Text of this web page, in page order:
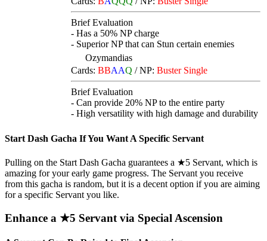
Brief Evaluation
- Has a 50% NP charge
- Superior NP that can Stun certain enemies
Ozymandias
Cards: BBAAQ /NP: Buster Single
Brief Evaluation
- Can provide 20% NP to the entire party
- High versatility with high damage and durability
Start Dash Gacha If You Want A Specific Servant
Pulling on the Start Dash Gacha guarantees a ★5 Servant, which is
amazing for your early game progress. The Servant you receive
from this gacha is random, but it is a decent option if you are aiming
for a specific Servant you like.
Enhance a ★5 Servant via Special Ascension